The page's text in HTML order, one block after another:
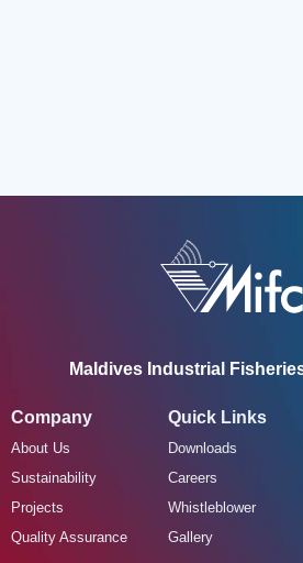
Maldives Industrial
Company
About Us
Sustainability
Projects
Quality Assurance
Quick Links
Downloads
Careers
Whistleblower
Gallery